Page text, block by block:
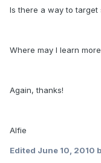
Is there a way to target
Where may I learn
Again, thanks!
Alfie
Edited June 10, 2010